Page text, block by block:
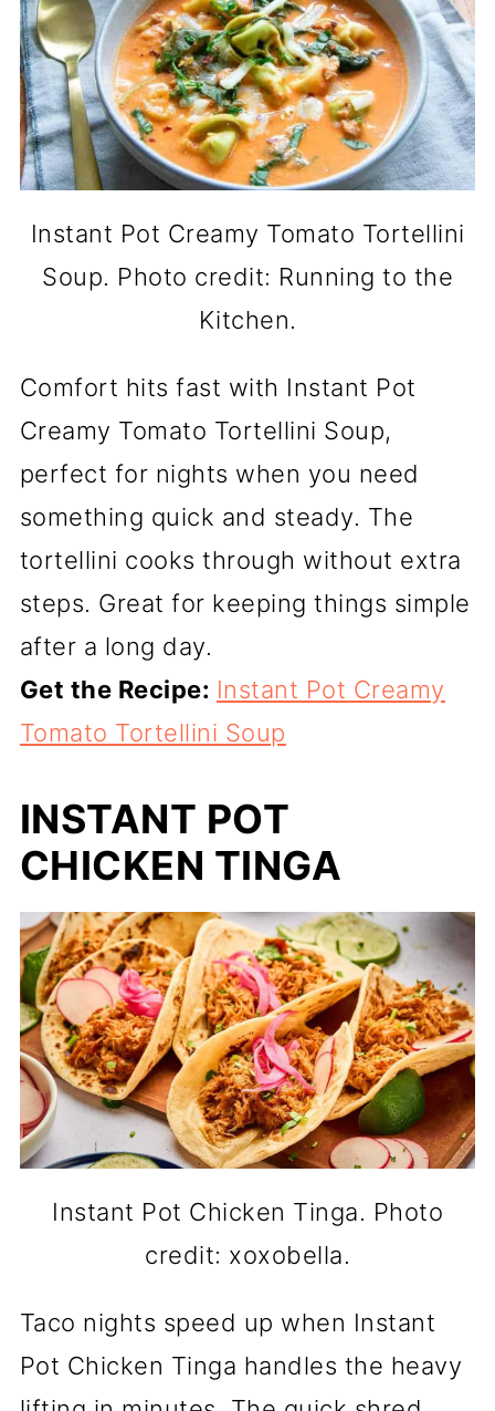
Instant Pot Creamy Tomato Tortellini
Soup. Photo credit: Running to the
Kitchen.
Comfort hits fast with Instant Pot
Creamy Tomato Tortellini Soup,
perfect for nights when you need
something quick and steady. The
tortellini cooks through without extra
steps. Great for keeping things simple
after a long day.
Get the Recipe: Instant Pot Creamy
Tomato Tortellini Soup
INSTANT POT
CHICKEN TINGA
Instant Pot Chicken Tinga. Photo
credit: xoxobella.
Taco nights speed up when Instant
Pot Chicken Tinga handles the heavy